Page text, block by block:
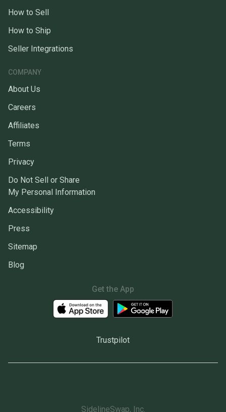
How to Sell
How to Ship
Seller Integrations
COMPANY
About Us
Careers
Affiliates
Terms
Privacy
Do Not Sell or Share
My Personal Information
Accessibility
Press
Sitemap
Blog
Get the App
Trustpilot
SidelineSwap, Inc.